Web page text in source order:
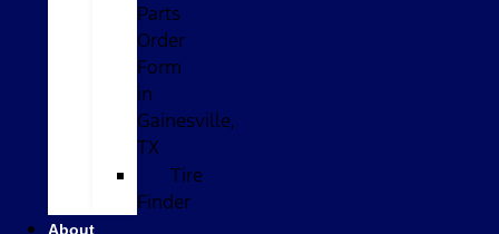
Parts
Order
Form
in
Gainesville,
TX
Tire
Finder
About